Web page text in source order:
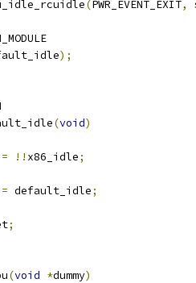
(PWR_EVENT_EXIT,
);
(void)
= !! x86_idle;
= default_idle;
;
(void *dummy)